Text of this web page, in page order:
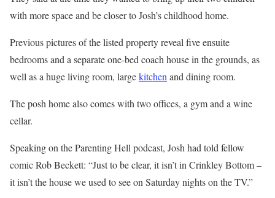
with more space and be closer to Josh’s childhood home.
Previous pictures of the listed property reveal five ensuite
bedrooms and a separate one-bed coach house in the grounds, as
well as a huge living room, largekitchen and dining room.
The posh home also comes with two offices, a gym and a wine
cellar.
Speaking on the Parenting Hell podcast, Josh had told fellow
comic Rob Beckett: “Just to be clear, it isn’t in Crinkley Bottom –
it isn’t the house we used to see on Saturday nights on the TV.”